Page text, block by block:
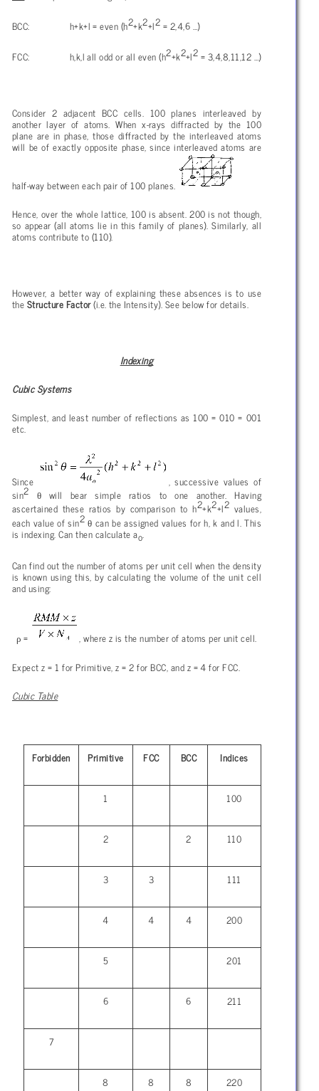
BCC: h+k+l = even (h2+k2+l2= 2,4,6 …)
FCC: h,k,l all odd or all even (h2+k2+l2= 3,4,8,11,12 …)
Consider 2 adjacent BCC cells. 100 planes interleaved by
another layer of atoms. When x-rays diffracted by the 100
plane are in phase, those diffracted by the interleaved atoms
will be of exactly opposite phase, since interleaved atoms are
half-way between each pair of 100 planes.
Hence, over the whole lattice, 100 is absent. 200 is not though,
so appear (all atoms lie in this family of planes). Similarly, all
atoms contribute to (110).
However, a better way of explaining these absences is to use
theStructure Factor(i.e. the Intensity). See below for details.
Indexing
Cubic Systems
Simplest, and least number of reflections as 100 = 010 = 001
etc.
Since
, successive values of
sin2 θ will bear simple ratios to one another. Having
ascertained these ratios by comparison to h2+k2+l2 values,
each value of sin2θ can be assigned values for h, k and l. This
is indexing. Can then calculate ao.
Can find out the number of atoms per unit cell when the density
is known using this, by calculating the volume of the unit cell
and using:
ρ=
, where z is the number of atoms per unit cell.
Expect z = 1 for Primitive, z = 2 for BCC, and z = 4 for FCC.
Cubic Table
Forbidden Primitive FCC BCC Indices
1 100
2 2 110
3 3 111
4 4 4 200
5 201
6 6 211
7
8 8 8 220